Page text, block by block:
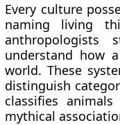
Every culture
naming living
anthropologists
understand how
world. These
distinguish
classifies
mythical